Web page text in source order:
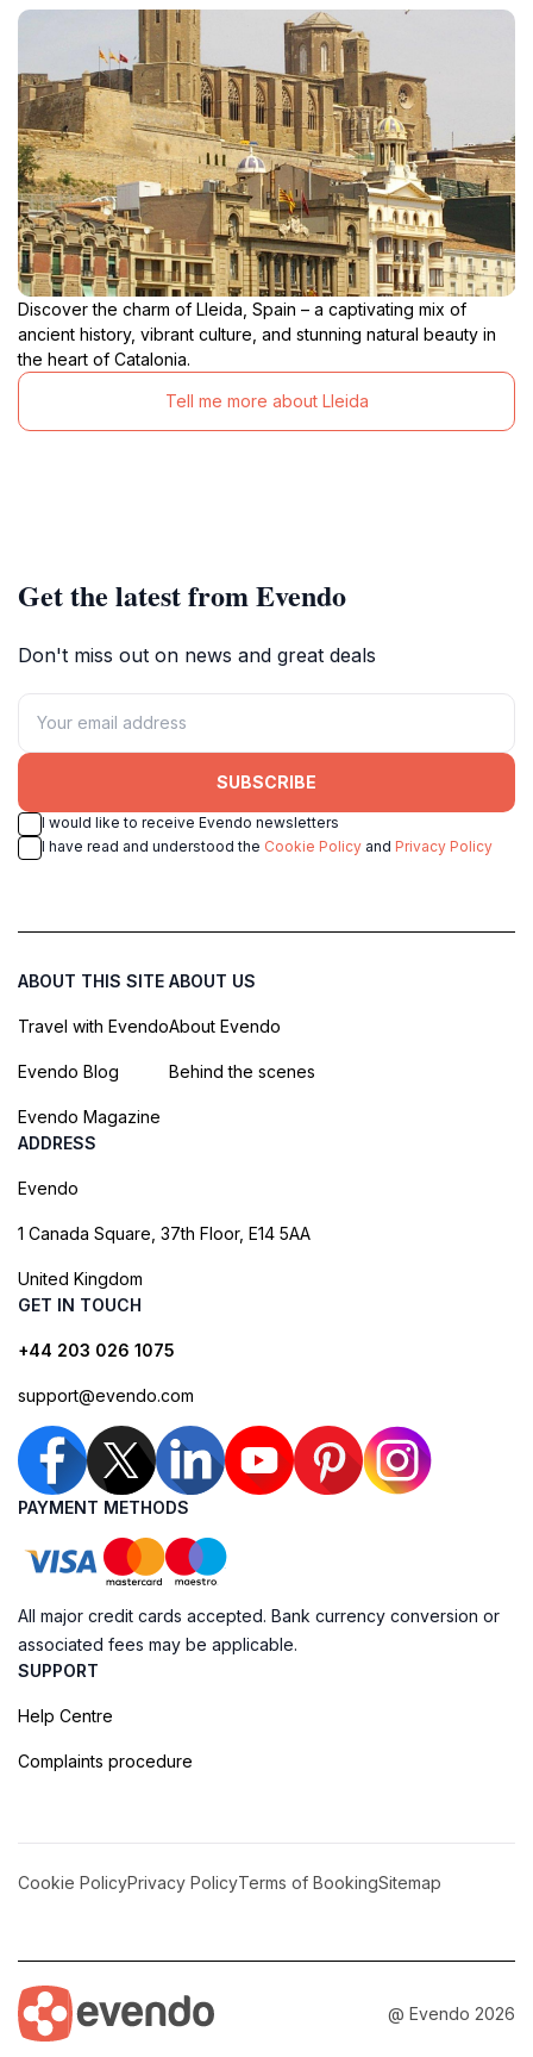
Discover the charm of Lleida, Spain – a captivating mix of
ancient history, vibrant culture, and stunning natural beauty in
the heart of Catalonia.
Tell me more about Lleida
Get the latest from Evendo
Don't miss out on news and great deals
SUBSCRIBE
I would like to receive Evendo newsletters
I have read and understood the Cookie Policy and Privacy Policy
ABOUT THIS SITE
Travel with Evendo
Evendo Blog
Evendo Magazine
ABOUT US
About Evendo
Behind the scenes
ADDRESS
Evendo
1 Canada Square, 37th Floor, E14 5AA
United Kingdom
GET IN TOUCH
+44 203 026 1075
support@evendo.com
PAYMENT METHODS
All major credit cards accepted. Bank currency conversion or
associated fees may be applicable.
SUPPORT
Help Centre
Complaints procedure
Cookie PolicyPrivacy PolicyTerms of BookingSitemap
@ Evendo 2026